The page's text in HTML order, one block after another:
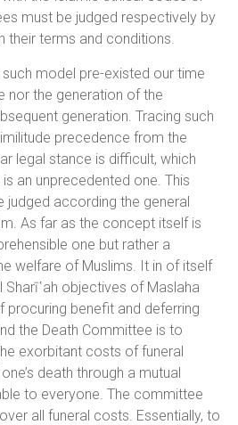
must be judged respectively by
their terms and conditions.
such model pre-existed our time
nor the generation of the
generation. Tracing such
precedence from the
legal stance is difficult, which
an unprecedented one. This
judged according the general
As far as the concept itself is
one but rather a
welfare of Muslims. It in of itself
objectives of Maslaha
procuring benefit and deferring
the Death Committee is to
exorbitant costs of funeral
death through a mutual
to everyone. The committee
all funeral costs. Essentially, to